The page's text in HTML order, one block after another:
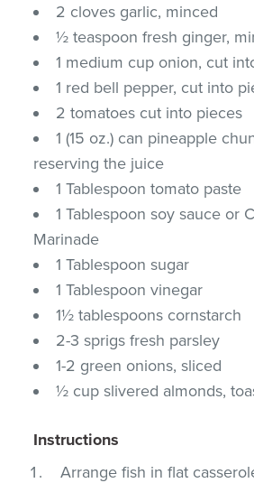
2 cloves garlic, minced
½ teaspoon fresh ginger,
1 medium cup onion, cut
1 red bell pepper, cut into
2 tomatoes cut into pieces
1 (15 oz.) can pineapple
reserving the juice
1 Tablespoon tomato paste
1 Tablespoon soy sauce or
Marinade
1 Tablespoon sugar
1 Tablespoon vinegar
1½ tablespoons cornstarch
2-3 sprigs fresh parsley
1-2 green onions, sliced
½ cup slivered almonds,
Instructions
Arrange fish in flat